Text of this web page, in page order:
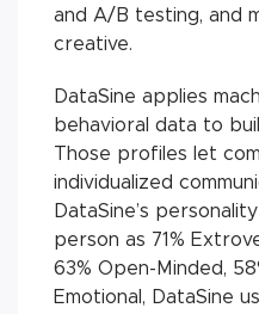
and A/B testing, and
creative.
DataSine applies
behavioral data to
Those profiles let
individualized
DataSine’s
person as 71%
63% Open-Minded,
Emotional, DataSine